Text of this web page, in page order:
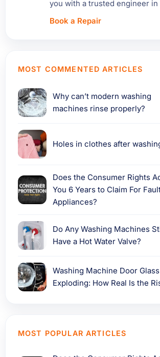
you with a trusted engineer in
Book a Repair
MOST COMMENTED ARTICLES
Why can’t modern washing
machines rinse properly?
Holes in clothes after
Does the Consumer Rights
You 6 Years to Claim For
Appliances?
Do Any Washing Machines
Have a Hot Water Valve?
Washing Machine Door Glass
Exploding: How Real Is the
MOST POPULAR ARTICLES